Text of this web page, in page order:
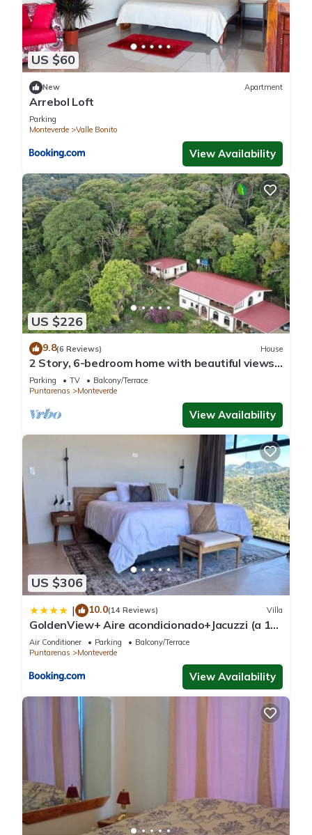
US $60
New Apartment
Arrebol Loft
Parking
Monteverde
Valle Bonito
View Availability
US $226
9.8(6 Reviews) House
2 Story, 6-bedroom home with beautiful views!
1 mile from Cloud Forest Park
Parking TV
Balcony/Terrace
Puntarenas
Monteverde
View Availability
US $306
| 10.0(14 Reviews) Villa
GoldenView+ Aire acondicionado+Jacuzzi (a 15
km de Monteverde)
Air Conditioner Parking
Balcony/Terrace
Puntarenas
Monteverde
View Availability